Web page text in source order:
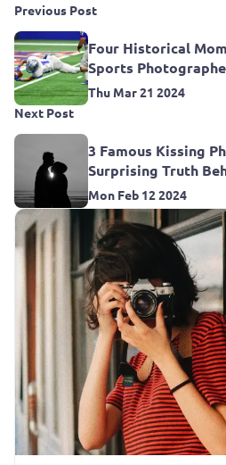
Previous Post
Four Historical
Sports
Thu Mar 21 2024
Next Post
3 Famous Kissing
Surprising Truth
Mon Feb 12 2024